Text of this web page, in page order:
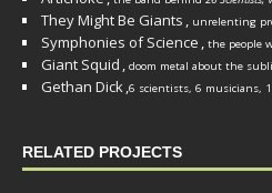
They Might Be Giants , unrelenting
Symphonies of Science , the people
Giant Squid , doom metal about the
Gethan Dick,6 scientists, 6 musicians,
RELATED PROJECTS